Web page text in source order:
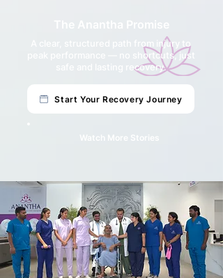
A clear, structured path from injury to
peak performance — no shortcuts, just
safe and lasting recovery.
Start Your Recovery Journey
Watch More Stories